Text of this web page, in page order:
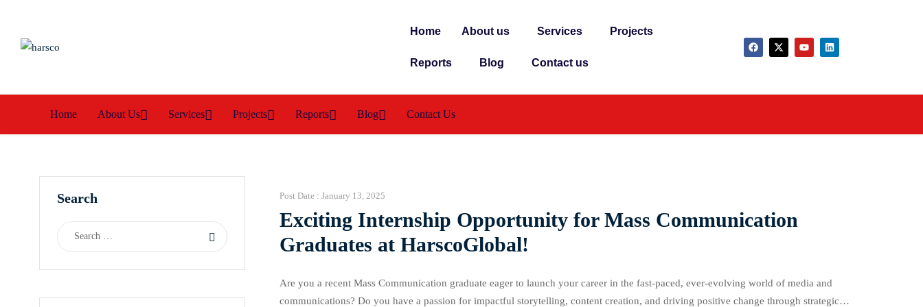
Home About us Services Projects
Reports Blog Contact us
Home About Us Services Projects Reports Blog Contact Us
Post Date : January 13, 2025
Exciting Internship Opportunity for Mass Communication
Graduates at HarscoGlobal!
Are you a recent Mass Communication graduate eager to launch your career in the fast-paced, ever-evolving world of media and
communications? Do you have a passion for impactful storytelling, content creation, and driving positive change through strategic
Search